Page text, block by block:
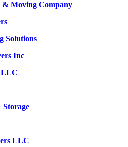
& Moving Company
Solutions
Inc
LLC
LLC